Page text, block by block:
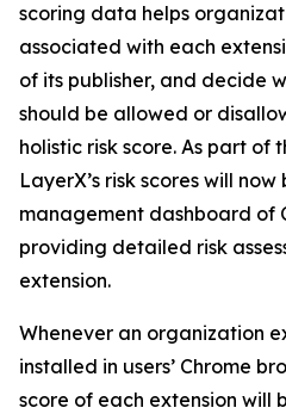
scoring data helps
associated with each
of its publisher, and decide
should be allowed or
holistic risk score. As part of
LayerX’s risk scores will
management dashboard of
providing detailed risk
extension.
Whenever an organization
installed in users’ Chrome
score of each extension will